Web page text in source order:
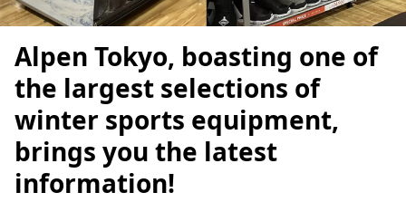
Alpen Tokyo, boasting one of
the largest selections of
winter sports equipment,
brings you the latest
information!